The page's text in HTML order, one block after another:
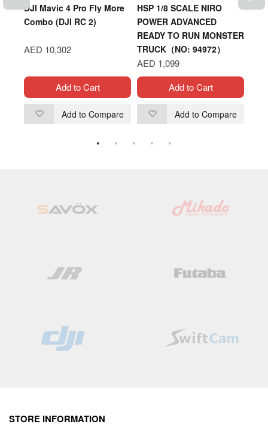
DJI Mavic 4 Pro Fly More
Combo (DJI RC 2)
AED 10,302
Add to Cart
AddAdd to Compare
HSP 1/8 SCALE NIRO
POWER ADVANCED
READY TO RUN MONSTER
TRUCK（NO: 94972）
AED 1,099
Add to Cart
Add
to
Add to Compare
DJI
STORE INFORMATION